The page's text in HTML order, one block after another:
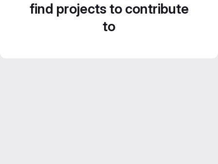
find projects to contribute
to